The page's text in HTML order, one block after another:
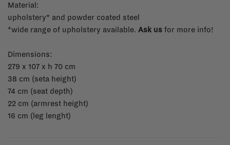
Material:
upholstery* and powder coated steel
*wide range of upholstery available. Ask us for more info!
Dimensions:
279 x 107 x h 70 cm
38 cm (seta height)
74 cm (seat depth)
22 cm (armrest height)
16 cm (leg lenght)